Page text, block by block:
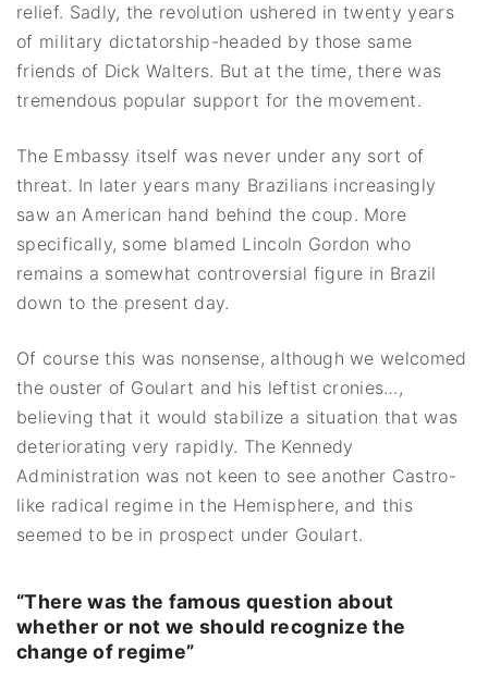
relief. Sadly, the revolution ushered in twenty years
of military dictatorship-headed by those same
friends of Dick Walters. But at the time, there was
tremendous popular support for the movement.
The Embassy itself was never under any sort of
threat. In later years many Brazilians increasingly
saw an American hand behind the coup. More
specifically, some blamed Lincoln Gordon who
remains a somewhat controversial figure in Brazil
down to the present day.
Of course this was nonsense, although we welcomed
the ouster of Goulart and his leftist cronies…,
believing that it would stabilize a situation that was
deteriorating very rapidly. The Kennedy
Administration was not keen to see another Castro-
like radical regime in the Hemisphere, and this
seemed to be in prospect under Goulart.
“There was the famous question about
whether or not we should recognize the
change of regime”